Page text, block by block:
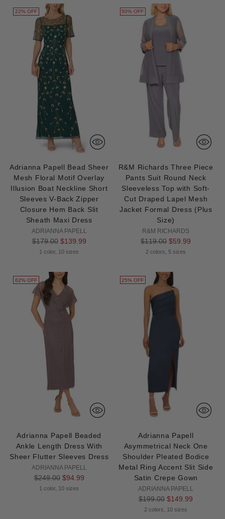
22% OFF
Adrianna Papell Bead Sheer
Mesh Floral Motif Overlay
Illusion Boat Neckline Short
Sleeves V-Back Zipper
Closure Hem Back Slit
Sheath Maxi Dress
ADRIANNA PAPELL
Regular
price
$179.00 $139.99
1 color, 10 sizes
50% OFF
R&M Richards Three Piece
Pants Suit Round Neck
Sleeveless Top with Soft-
Cut Draped Lapel Mesh
Jacket Formal Dress (Plus
Size)
R&M RICHARDS
Regular
price
$119.00 $59.99
2 colors, 5 sizes
62% OFF
Adrianna Papell Beaded
Ankle Length Dress With
Sheer Flutter Sleeves Dress
ADRIANNA PAPELL
Regular
price
$249.00 $94.99
1 color, 10 sizes
25% OFF
Adrianna Papell
Asymmetrical Neck One
Shoulder Pleated Bodice
Metal Ring Accent Slit Side
Satin Crepe Gown
ADRIANNA PAPELL
Regular
price
$199.00 $149.99
2 colors, 10 sizes